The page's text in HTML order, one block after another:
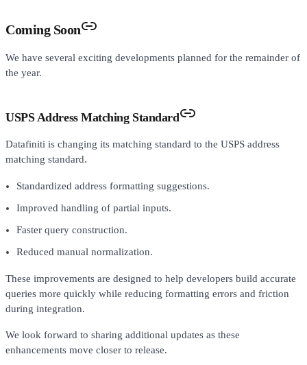
Coming Soon
We have several exciting developments planned for the remainder of
the year.
USPS Address Matching Standard
Datafiniti is changing its matching standard to the USPS address
matching standard.
Standardized address formatting suggestions.
Improved handling of partial inputs.
Faster query construction.
Reduced manual normalization.
These improvements are designed to help developers build accurate
queries more quickly while reducing formatting errors and friction
during integration.
We look forward to sharing additional updates as these
enhancements move closer to release.